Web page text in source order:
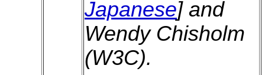
Japanese] and
Wendy Chisholm
(W3C).